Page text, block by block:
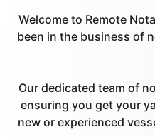
Welcome to Remote
been in the business of
Our dedicated team of
ensuring you get your
new or experienced